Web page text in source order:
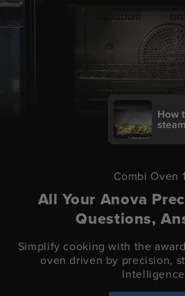
Combi Oven
All Your Anova
Questions,
Simplify cooking with the
oven driven by precision,